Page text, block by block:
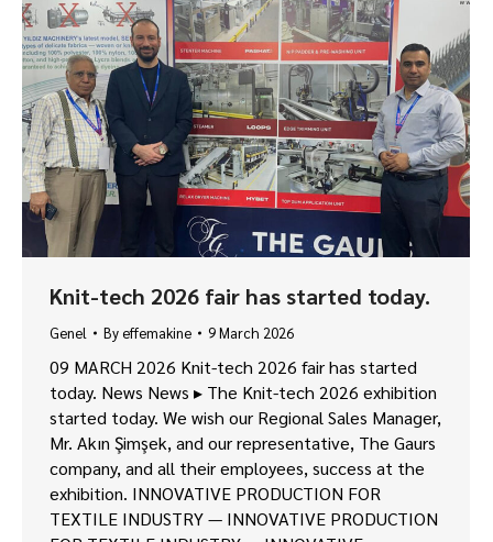
Knit-tech 2026 fair has started today.
Genel Byeffemakine 9 March 2026
09 MARCH 2026 Knit-tech 2026 fair has started
today. News News ▸ The Knit-tech 2026 exhibition
started today. We wish our Regional Sales Manager,
Mr. Akın Şimşek, and our representative, The Gaurs
company, and all their employees, success at the
exhibition. INNOVATIVE PRODUCTION FOR
TEXTILE INDUSTRY — INNOVATIVE PRODUCTION